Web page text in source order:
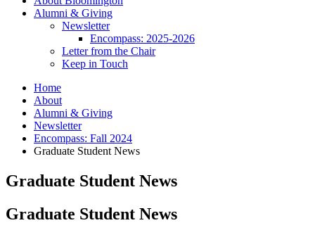
Alumni & Giving
Newsletter
Encompass: 2025-2026
Letter from the Chair
Keep in Touch
Home
About
Alumni & Giving
Newsletter
Encompass: Fall 2024
Graduate Student News
Graduate Student News
Graduate Student News